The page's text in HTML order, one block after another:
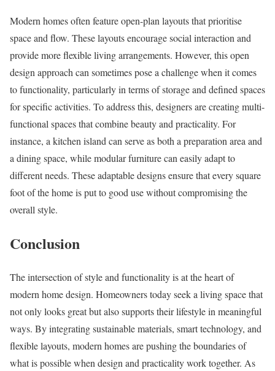
Modern homes often feature open-plan layouts that prioritise
space and flow. These layouts encourage social interaction and
provide more flexible living arrangements. However, this open
design approach can sometimes pose a challenge when it comes
to functionality, particularly in terms of storage and defined spaces
for specific activities. To address this, designers are creating multi-
functional spaces that combine beauty and practicality. For
instance, a kitchen island can serve as both a preparation area and
a dining space, while modular furniture can easily adapt to
different needs. These adaptable designs ensure that every square
foot of the home is put to good use without compromising the
overall style.
Conclusion
The intersection of style and functionality is at the heart of
modern home design. Homeowners today seek a living space that
not only looks great but also supports their lifestyle in meaningful
ways. By integrating sustainable materials, smart technology, and
flexible layouts, modern homes are pushing the boundaries of
what is possible when design and practicality work together. As